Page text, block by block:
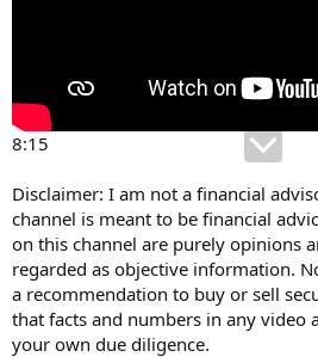
8:15
Disclaimer: I am not a financial
channel is meant to be financial
on this channel are purely opinions
regarded as objective information.
a recommendation to buy or sell
that facts and numbers in any video
your own due diligence.